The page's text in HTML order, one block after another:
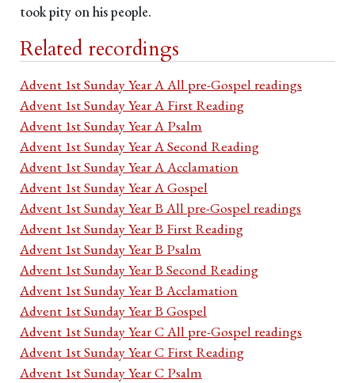
took pity on his people.
Related recordings
Advent 1st Sunday Year A All pre-Gospel readings
Advent 1st Sunday Year A First Reading
Advent 1st Sunday Year A Psalm
Advent 1st Sunday Year A Second Reading
Advent 1st Sunday Year A Acclamation
Advent 1st Sunday Year A Gospel
Advent 1st Sunday Year B All pre-Gospel readings
Advent 1st Sunday Year B First Reading
Advent 1st Sunday Year B Psalm
Advent 1st Sunday Year B Second Reading
Advent 1st Sunday Year B Acclamation
Advent 1st Sunday Year B Gospel
Advent 1st Sunday Year C All pre-Gospel readings
Advent 1st Sunday Year C First Reading
Advent 1st Sunday Year C Psalm